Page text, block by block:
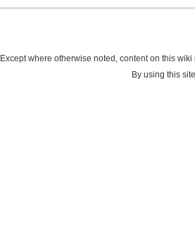
Except where otherwise noted, content on this
By using this